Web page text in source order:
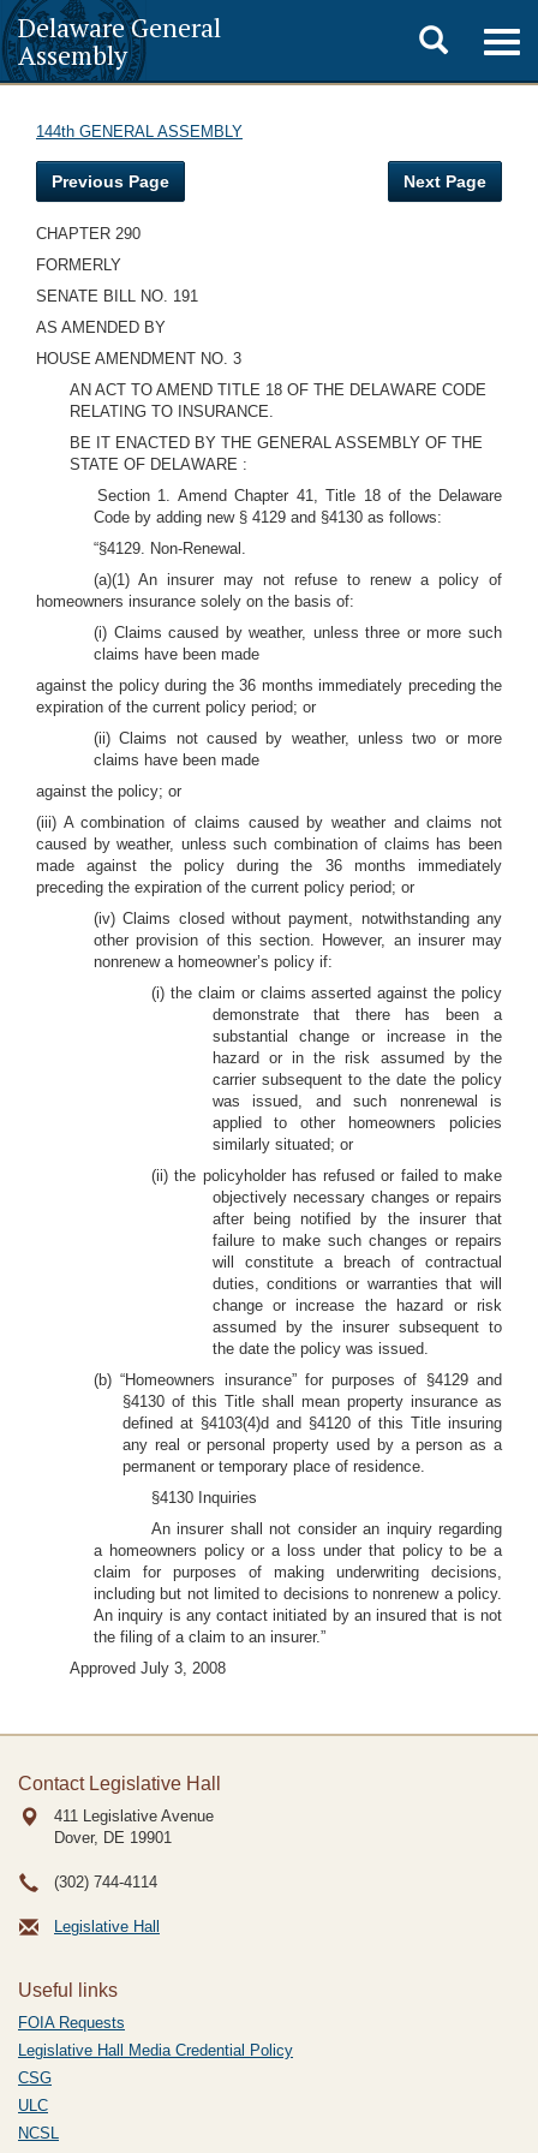
Delaware General
Assembly
Toggle
search
144th GENERAL ASSEMBLY
Previous Page Next Page
CHAPTER 290
FORMERLY
SENATE BILL NO. 191
AS AMENDED BY
HOUSE AMENDMENT NO. 3
AN ACT TO AMEND TITLE 18 OF THE DELAWARE CODE
RELATING TO INSURANCE.
BE IT ENACTED BY THE GENERAL ASSEMBLY OF THE
STATE OF DELAWARE :
Section 1. Amend Chapter 41, Title 18 of the Delaware
Code by adding new § 4129 and §4130 as follows:
“§4129. Non-Renewal.
(a)(1) An insurer may not refuse to renew a policy of
homeowners insurance solely on the basis of:
(i) Claims caused by weather, unless three or more such
claims have been made
against the policy during the 36 months immediately preceding the
expiration of the current policy period; or
(ii) Claims not caused by weather, unless two or more
claims have been made
against the policy; or
(iii) A combination of claims caused by weather and claims not
caused by weather, unless such combination of claims has been
made against the policy during the 36 months immediately
preceding the expiration of the current policy period; or
(iv) Claims closed without payment, notwithstanding any
other provision of this section. However, an insurer may
nonrenew a homeowner’s policy if:
(i) the claim or claims asserted against the policy
demonstrate that there has been a
substantial change or increase in the
hazard or in the risk assumed by the
carrier subsequent to the date the policy
was issued, and such nonrenewal is
applied to other homeowners policies
similarly situated; or
(ii) the policyholder has refused or failed to make
objectively necessary changes or repairs
after being notified by the insurer that
failure to make such changes or repairs
will constitute a breach of contractual
duties, conditions or warranties that will
change or increase the hazard or risk
assumed by the insurer subsequent to
the date the policy was issued.
(b) “Homeowners insurance” for purposes of §4129 and
§4130 of this Title shall mean property insurance as
defined at §4103(4)d and §4120 of this Title insuring
any real or personal property used by a person as a
permanent or temporary place of residence.
§4130 Inquiries
An insurer shall not consider an inquiry regarding
a homeowners policy or a loss under that policy to be a
claim for purposes of making underwriting decisions,
including but not limited to decisions to nonrenew a policy.
An inquiry is any contact initiated by an insured that is not
the filing of a claim to an insurer.”
Approved July 3, 2008
Contact Legislative Hall
411 Legislative Avenue
Dover, DE 19901
(302) 744-4114
Legislative Hall
Useful links
FOIA Requests
Legislative Hall Media Credential Policy
CSG
ULC
NCSL